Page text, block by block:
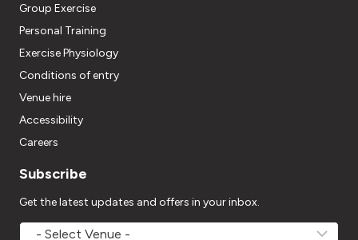
Group Exercise
Personal Training
Exercise Physiology
Conditions of entry
Venue hire
Accessibility
Careers
Subscribe
Get the latest updates and offers in your inbox.
MOVEMV